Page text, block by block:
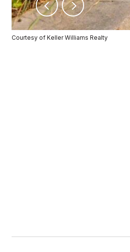
Courtesy of Keller Williams Realty